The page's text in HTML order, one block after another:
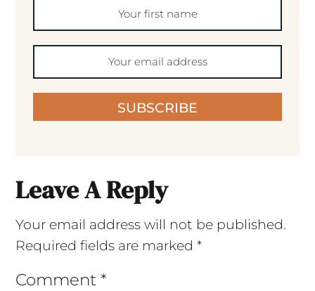
SUBSCRIBE
Leave A Reply
Your email address will not be published.
Required fields are marked *
Comment *